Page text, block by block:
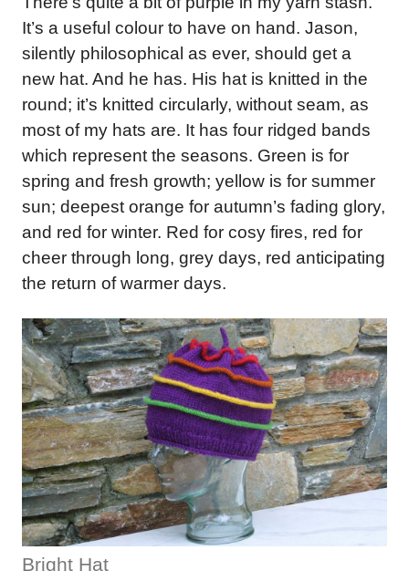
It’s a useful colour to have on hand. Jason,
silently philosophical as ever, should get a
new hat. And he has. His hat is knitted in the
round; it’s knitted circularly, without seam, as
most of my hats are. It has four ridged bands
which represent the seasons. Green is for
spring and fresh growth; yellow is for summer
sun; deepest orange for autumn’s fading glory,
and red for winter. Red for cosy fires, red for
cheer through long, grey days, red anticipating
the return of warmer days.
Bright Hat